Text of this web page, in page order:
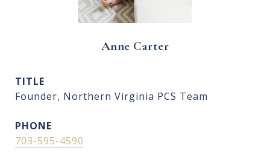
Anne Carter
TITLE
Founder, Northern Virginia PCS Team
PHONE
703-595-4590